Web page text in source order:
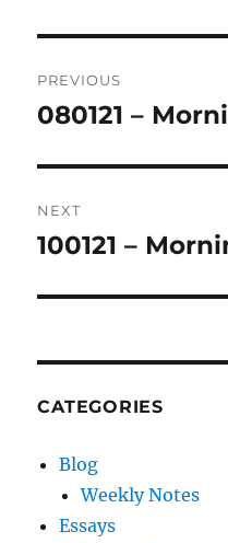
navigation
PREVIOUS
Previous
080121 –
NEXT
Next
100121 –
CATEGORIES
Blog
Weekly Notes
Essays